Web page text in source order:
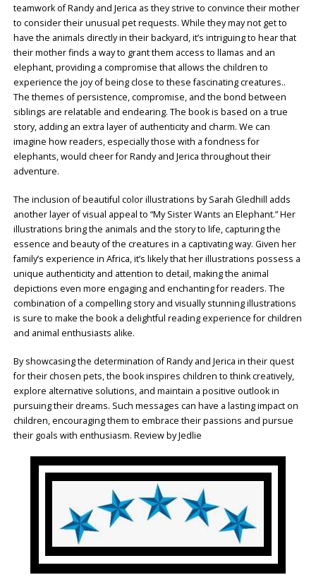
teamwork of Randy and Jerica as they strive to convince their mother
to consider their unusual pet requests. While they may not get to
have the animals directly in their backyard, it’s intriguing to hear that
their mother finds a way to grant them access to llamas and an
elephant, providing a compromise that allows the children to
experience the joy of being close to these fascinating creatures..
The themes of persistence, compromise, and the bond between
siblings are relatable and endearing. The book is based on a true
story, adding an extra layer of authenticity and charm. We can
imagine how readers, especially those with a fondness for
elephants, would cheer for Randy and Jerica throughout their
adventure.
The inclusion of beautiful color illustrations by Sarah Gledhill adds
another layer of visual appeal to “My Sister Wants an Elephant.” Her
illustrations bring the animals and the story to life, capturing the
essence and beauty of the creatures in a captivating way. Given her
family’s experience in Africa, it’s likely that her illustrations possess a
unique authenticity and attention to detail, making the animal
depictions even more engaging and enchanting for readers. The
combination of a compelling story and visually stunning illustrations
is sure to make the book a delightful reading experience for children
and animal enthusiasts alike.
By showcasing the determination of Randy and Jerica in their quest
for their chosen pets, the book inspires children to think creatively,
explore alternative solutions, and maintain a positive outlook in
pursuing their dreams. Such messages can have a lasting impact on
children, encouraging them to embrace their passions and pursue
their goals with enthusiasm. Review by Jedlie